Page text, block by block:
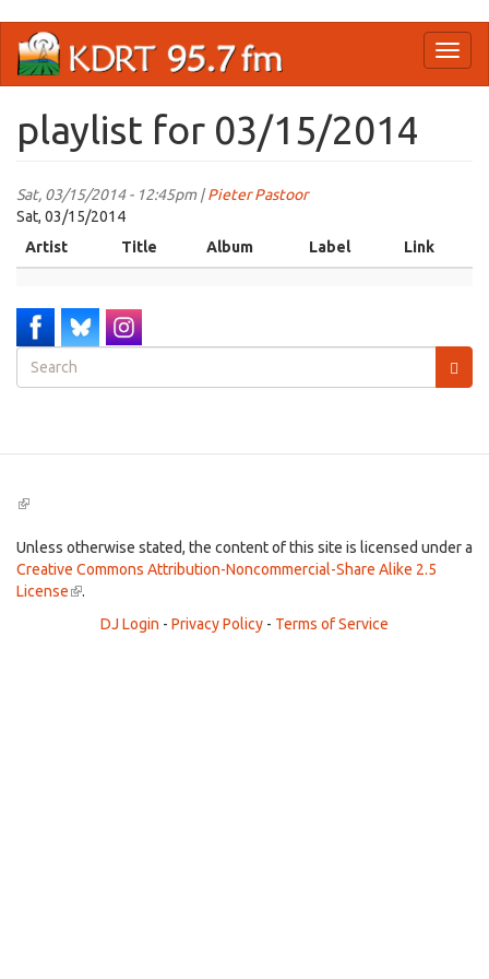
main
playlist for 03/15/2014
Sat, 03/15/2014 - 12:45pm |Pieter Pastoor
Sat, 03/15/2014
Artist
Title Album Label Link
Search
form
(link
external)
Unless otherwise stated, the content of this site is licensed under a
Creative Commons Attribution-Noncommercial-Share Alike 2.5
License(link
external)
.
DJ Login - Privacy Policy - Terms of Service